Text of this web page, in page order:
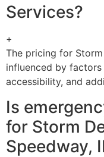
Services?
+
The pricing for
influenced by
accessibility, and
Is
for Storm
Speedway,